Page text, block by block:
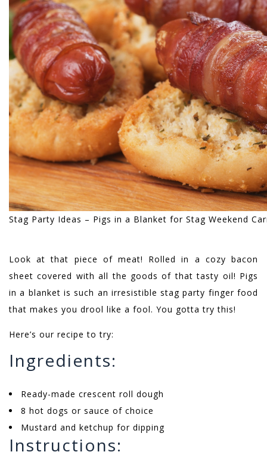
Stag Party Ideas – Pigs in a Blanket for Stag Weekend
Look at that piece of meat! Rolled in a cozy bacon
sheet covered with all the goods of that tasty oil! Pigs
in a blanket is such an irresistible stag party finger food
that makes you drool like a fool. You gotta try this!
Here’s our recipe to try:
Ingredients:
Ready-made crescent roll dough
8 hot dogs or sauce of choice
Mustard and ketchup for dipping
Instructions: